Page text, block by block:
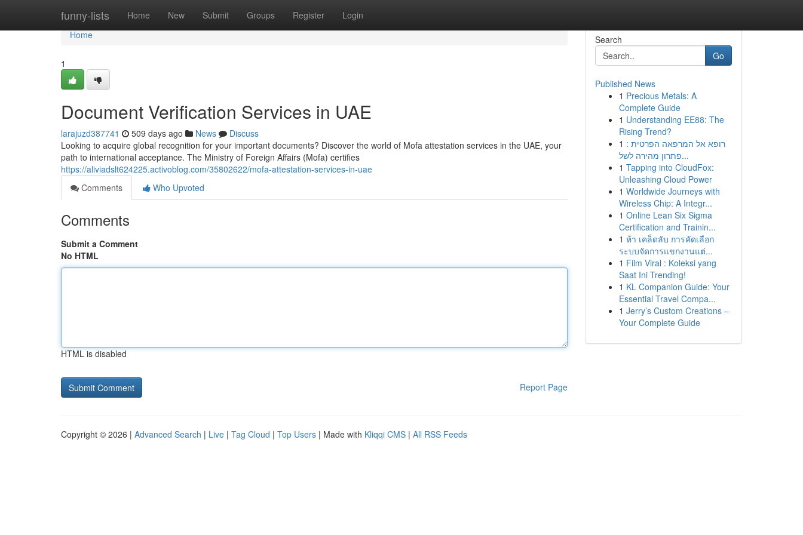
funny-lists Home New Submit Groups Register Login
Home
Home
1
Document Verification Services in UAE
larajuzd387741 509 days ago News
Discuss
Looking to acquire global recognition for your important documents? Discover the world of Mofa attestation services in the UAE, your
path to international acceptance. The Ministry of Foreign Affairs (Mofa) certifies
https://aliviadslt624225.activoblog.com/35802622/mofa-attestation-services-in-uae
Comments
Who Upvoted
Comments
Submit a Comment
No HTML
HTML is disabled
Report Page
Search
Go
Published News
1 Precious Metals: A
Complete Guide
1 Understanding EE88: The
Rising Trend?
1 רופא אל המרפאה הפרטית :
פתרון מהירה לשל...
1 Tapping into CloudFox:
Unleashing Cloud Power
1 Worldwide Journeys with
Wireless Chip: A Integr...
1 Online Lean Six Sigma
Certification and Trainin...
1 ห้า เคล็ดลับ การคัดเลือก
ระบบจัดการแขกงานแต่...
1 Film Viral : Koleksi yang
Saat Ini Trending!
1 KL Companion Guide: Your
Essential Travel Compa...
1 Jerry’s Custom Creations –
Your Complete Guide
Copyright © 2026 | Advanced Search | Live | Tag Cloud | Top Users | Made with Kliqqi CMS | All RSS Feeds